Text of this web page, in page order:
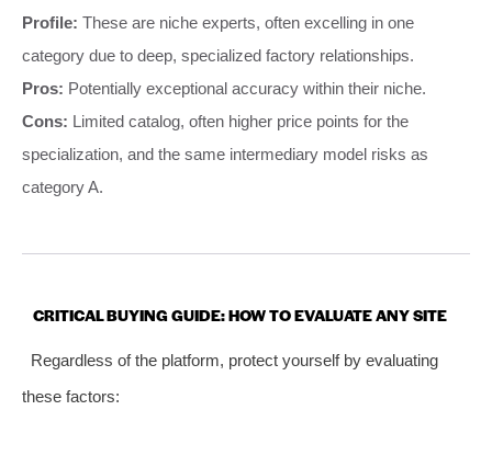
Profile: These are niche experts, often excelling in one
category due to deep, specialized factory relationships.
Pros: Potentially exceptional accuracy within their niche.
Cons: Limited catalog, often higher price points for the
specialization, and the same intermediary model risks as
category A.
CRITICAL BUYING GUIDE: HOW TO EVALUATE ANY SITE
Regardless of the platform, protect yourself by evaluating
these factors: